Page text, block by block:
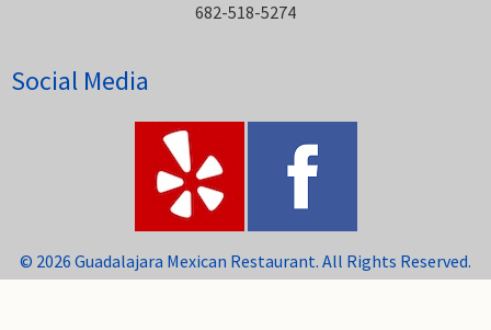
682-518-5274
Social Media
© 2026 Guadalajara Mexican Restaurant. All Rights Reserved.